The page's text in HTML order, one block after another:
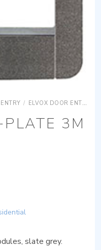
/ ELVOX DOOR ENTRY
3M
slate grey.